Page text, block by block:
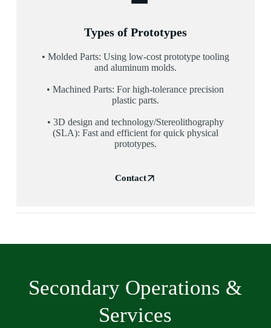
Types of Prototypes
• Molded Parts: Using low-cost prototype tooling
and aluminum molds.
• Machined Parts: For high-tolerance precision
plastic parts.
• 3D design and technology/Stereolithography
(SLA): Fast and efficient for quick physical
prototypes.
Contact
Secondary Operations &
Services